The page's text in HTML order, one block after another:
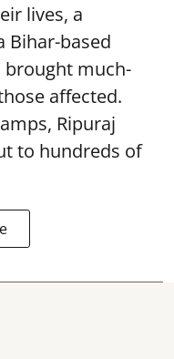
lives, a
Bihar-based
much-
affected.
Ripuraj
to hundreds of